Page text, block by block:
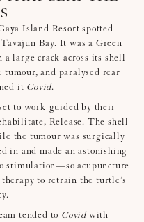
Island Resort spotted
Bay. It was a Green
large crack across its shell
and paralysed rear
it Covid.
to work guided by their
Release. The shell
the tumour was surgically
in and made an astonishing
stimulation—so acupuncture
to retrain the turtle’s
tended to Covid with